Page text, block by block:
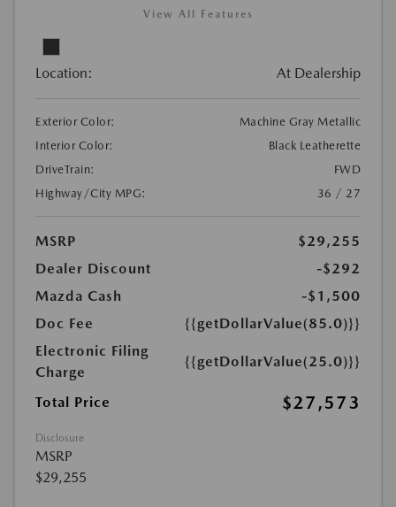
View All Features
Location: At Dealership
Exterior Color:
Machine Gray Metallic
Interior Color:
Black Leatherette
DriveTrain:
FWD
Highway/City MPG:
36 / 27
MSRP
$29,255
Dealer Discount
-$292
Mazda Cash
-$1,500
Doc Fee
{{getDollarValue(85.0)}}
Electronic Filing
Charge
{{getDollarValue(25.0)}}
Total Price $27,573
Disclosure
MSRP
$29,255